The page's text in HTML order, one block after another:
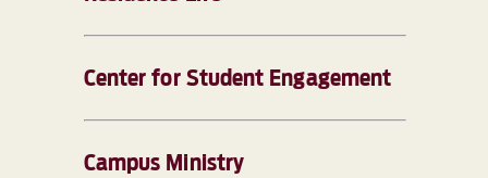
Center for Student Engagement
Campus Ministry